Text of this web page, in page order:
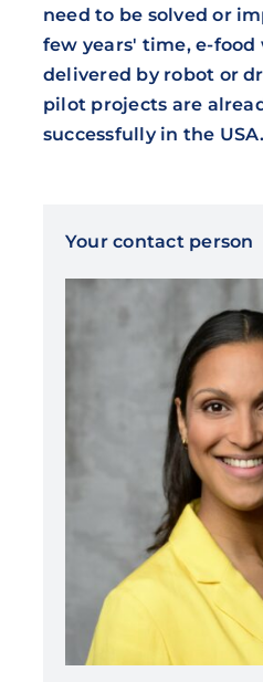
need to be solved or
few years' time, e-food
delivered by robot or
pilot projects are
successfully in the USA.
Your contact person